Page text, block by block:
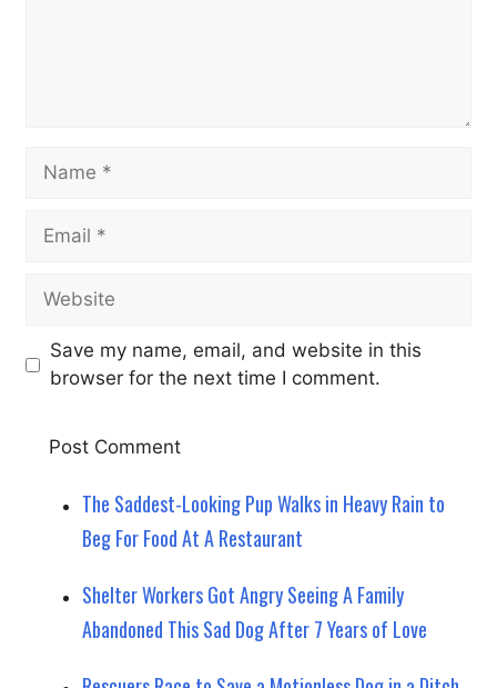
Name
Email
Website
Save my name, email, and website in this
browser for the next time I comment.
The Saddest-Looking Pup Walks in Heavy Rain to
Beg For Food At A Restaurant
Shelter Workers Got Angry Seeing A Family
Abandoned This Sad Dog After 7 Years of Love